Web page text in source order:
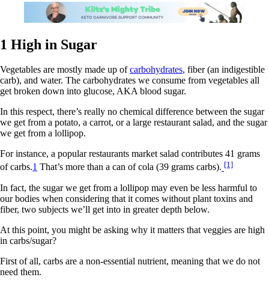
1 High in Sugar
Vegetables are mostly made up ofcarbohydrates, fiber (an indigestible
carb), and water. The carbohydrates we consume from vegetables all
get broken down into glucose, AKA blood sugar.
In this respect, there’s really no chemical difference between the sugar
we get from a potato, a carrot, or a large restaurant salad, and the sugar
we get from a lollipop.
For instance, a popular restaurants market salad contributes 41 grams
of carbs.1 That’s more than a can of cola (39 grams carbs). [1]
In fact, the sugar we get from a lollipop may even be less harmful to
our bodies when considering that it comes without plant toxins and
fiber, two subjects we’ll get into in greater depth below.
At this point, you might be asking why it matters that veggies are high
in carbs/sugar?
First of all, carbs are a non-essential nutrient, meaning that we do not
need them.